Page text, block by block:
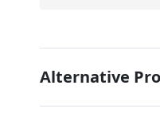
Alternative